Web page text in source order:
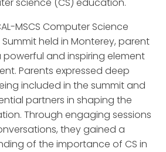
MSCS Computer Science
held in Monterey, parent
and inspiring element
Parents expressed deep
included in the summit and
partners in shaping the
Through engaging sessions
they gained a
of the importance of CS in